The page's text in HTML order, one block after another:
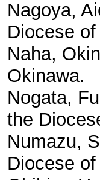
Nagoya,
Diocese
Naha,
Okinawa.
Nogata,
the
Numazu,
Diocese